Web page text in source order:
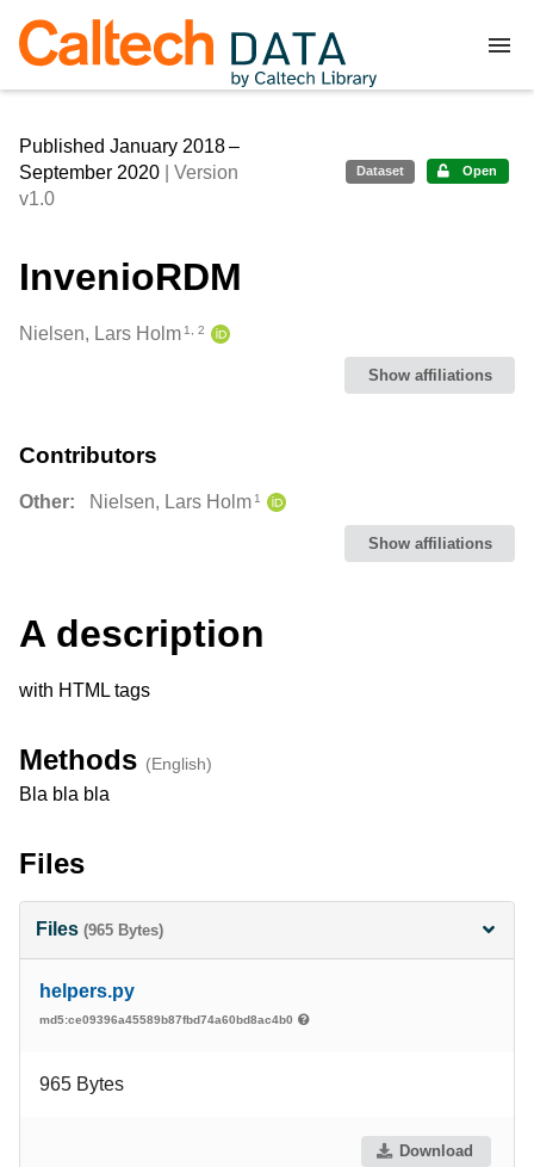
Skip to main
Published January 2018 –
September 2020
| Version
v1.0
Dataset Open
InvenioRDM
Creators
Nielsen, Lars Holm 1, 2
Show affiliations
Contributors
Other: Nielsen, Lars Holm 1
Show affiliations
Description
A description
with HTML tags
Methods (English)
Bla bla bla
Files
Files (965 Bytes)
helpers.py
md5:ce09396a45589b87fbd74a60bd8ac4b0
965 Bytes
Download